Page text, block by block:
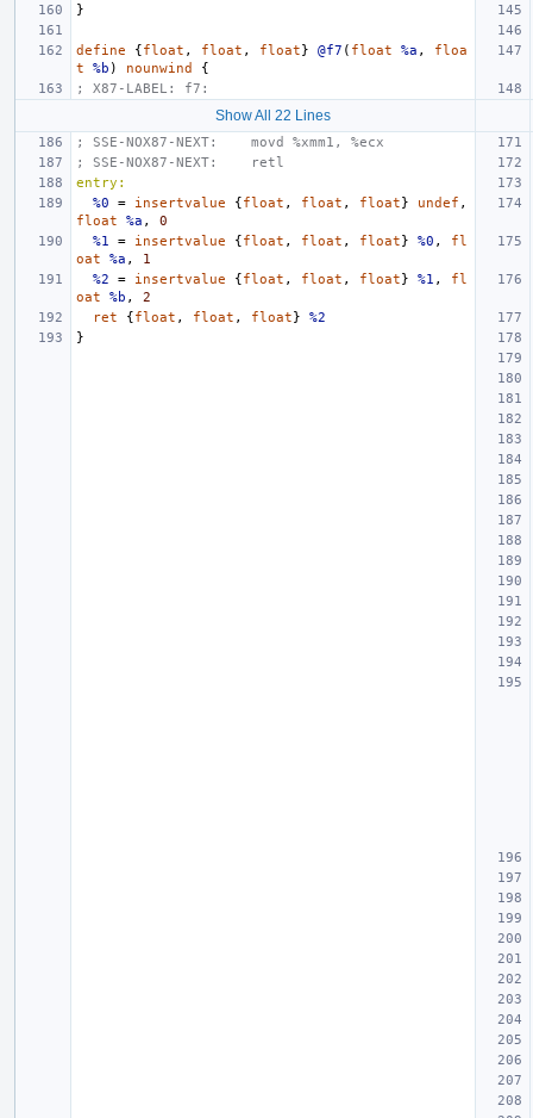
}
define {float , float , float} @f7 ( float %a ,
floa
t
%b ) nounwind
{
; X87-LABEL: f7:
Show All 22 Lines
; SSE-NOX87-NEXT:    movd %xmm1, %ecx
; SSE-NOX87-NEXT:    retl
entry:
%0
= insertvalue {float , float , float} undef ,
float
%a ,
0
%1
= insertvalue {float , float , float} %0 ,
fl
oat
%a ,
1
%2
= insertvalue {float , float , float} %1 ,
fl
oat
%b ,
2
ret
{float , float , float}
%2
}